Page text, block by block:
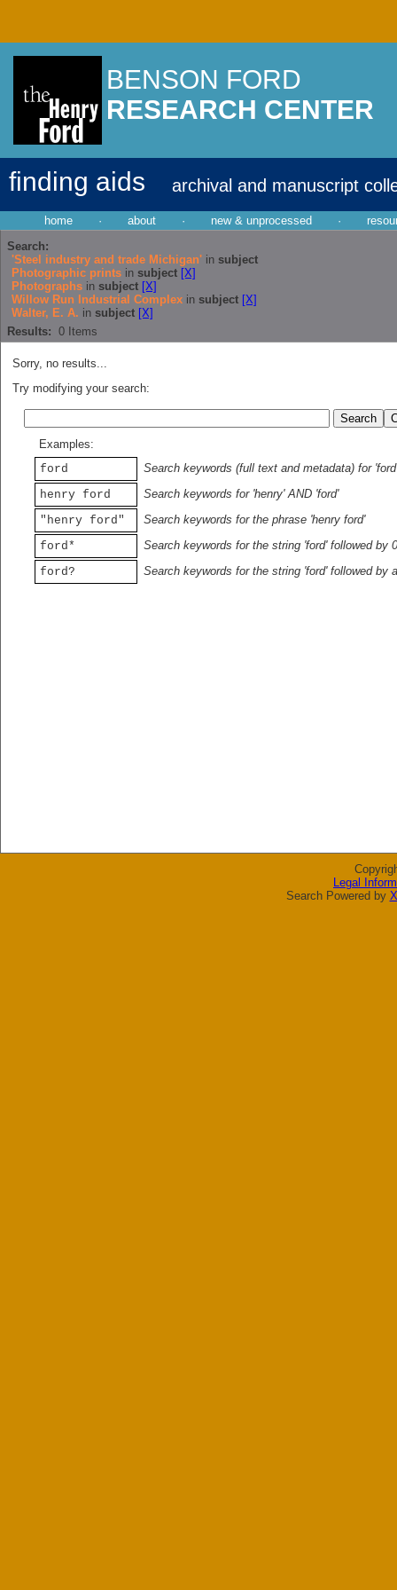
BENSON FORD
RESEARCH CENTER
finding aids archival and manuscript
home · about · new & unprocessed ·
Search:
'Steel industry and trade Michigan' in subject
Photographic prints in subject [X]
Photographs in subject [X]
Willow Run Industrial Complex in subject [X]
Walter, E. A. in subject [X]
Results: 0 Items
Sorry, no results...
Try modifying your search:
Examples:
ford
Search keywords (full text and metadata) for 'ford'
henry ford
Search keywords for 'henry' AND 'ford'
"henry ford"
Search keywords for the phrase 'henry ford'
ford*
Search keywords for the string 'ford' followed by
ford?
Search keywords for the string 'ford' followed by
Legal
Search Powered by